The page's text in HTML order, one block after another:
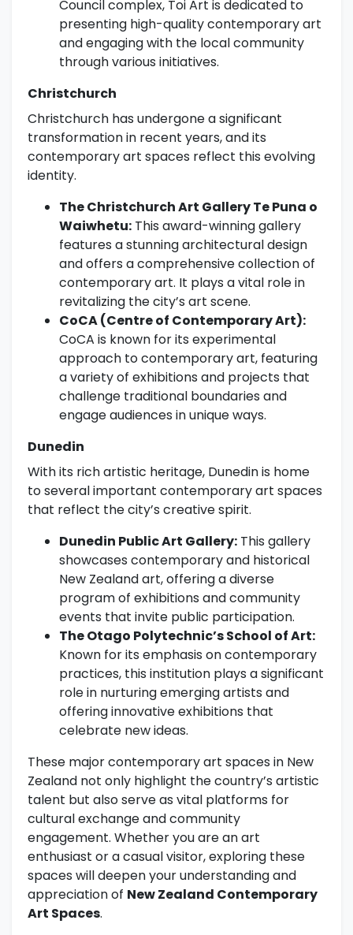
Council complex, Toi Art is dedicated to
presenting high-quality contemporary art
and engaging with the local community
through various initiatives.
Christchurch
Christchurch has undergone a significant
transformation in recent years, and its
contemporary art spaces reflect this evolving
identity.
The Christchurch Art Gallery Te Puna o
Waiwhetu: This award-winning gallery
features a stunning architectural design
and offers a comprehensive collection of
contemporary art. It plays a vital role in
revitalizing the city’s art scene.
CoCA (Centre of Contemporary Art):
CoCA is known for its experimental
approach to contemporary art, featuring
a variety of exhibitions and projects that
challenge traditional boundaries and
engage audiences in unique ways.
Dunedin
With its rich artistic heritage, Dunedin is home
to several important contemporary art spaces
that reflect the city’s creative spirit.
Dunedin Public Art Gallery: This gallery
showcases contemporary and historical
New Zealand art, offering a diverse
program of exhibitions and community
events that invite public participation.
The Otago Polytechnic’s School of Art:
Known for its emphasis on contemporary
practices, this institution plays a significant
role in nurturing emerging artists and
offering innovative exhibitions that
celebrate new ideas.
These major contemporary art spaces in New
Zealand not only highlight the country’s artistic
talent but also serve as vital platforms for
cultural exchange and community
engagement. Whether you are an art
enthusiast or a casual visitor, exploring these
spaces will deepen your understanding and
appreciation of New Zealand Contemporary
Art Spaces.